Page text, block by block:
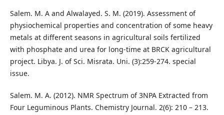
Salem. M. A and Alwalayed. S. M. (2019). Assessment of
physiochemical properties and concentration of some heavy
metals at different seasons in agricultural soils fertilized
with phosphate and urea for long-time at BRCK agricultural
project. Libya. J. of Sci. Misrata. Uni. (3):259-274. special
issue.
Salem. M. A. (2012). NMR Spectrum of 3NPA Extracted from
Four Leguminous Plants. Chemistry Journal. 2(6): 210 – 213.